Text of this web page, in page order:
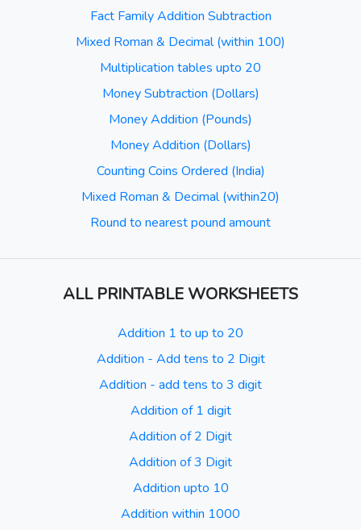
Fact Family Addition Subtraction
Mixed Roman & Decimal (within 100)
Multiplication tables upto 20
Money Subtraction (Dollars)
Money Addition (Pounds)
Money Addition (Dollars)
Counting Coins Ordered (India)
Mixed Roman & Decimal (within20)
Round to nearest pound amount
ALL PRINTABLE WORKSHEETS
Addition 1 to up to 20
Addition - Add tens to 2 Digit
Addition - add tens to 3 digit
Addition of 1 digit
Addition of 2 Digit
Addition of 3 Digit
Addition upto 10
Addition within 1000